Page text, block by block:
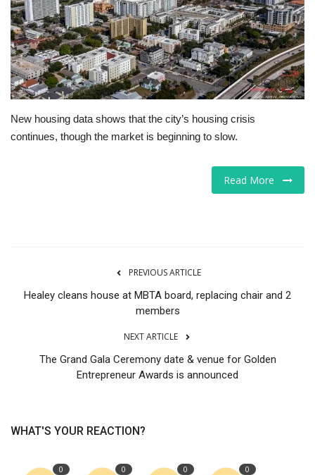
Tech
Companies
Jobs
RSS
New housing data shows that the city’s housing crisis
continues, though the market is beginning to slow.
Read More
PREVIOUS ARTICLE
Healey cleans house at MBTA board, replacing chair and 2
members
NEXT ARTICLE
The Grand Gala Ceremony date & venue for Golden
Entrepreneur Awards is announced
WHAT'S YOUR REACTION?
0 0 0 0